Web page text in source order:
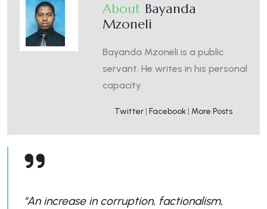
About Bayanda
Mzoneli
Bayanda Mzoneli is a public
servant. He writes in his personal
capacity.
Twitter | Facebook | More Posts
“An increase in corruption, factionalism,